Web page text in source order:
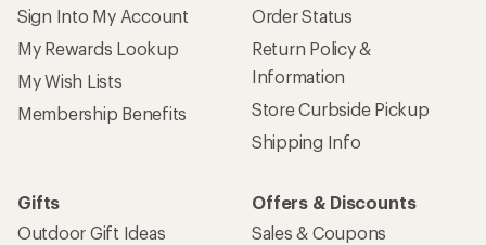
Sign Into My Account
My Rewards Lookup
My Wish Lists
Membership Benefits
Order Status
Return Policy &
Information
Store Curbside Pickup
Shipping Info
Gifts
Outdoor Gift Ideas
Offers & Discounts
Sales & Coupons